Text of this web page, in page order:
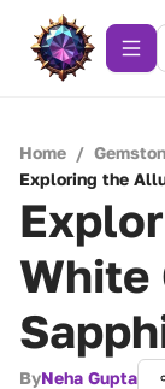
Home /
Exploring the
White
ByNeha Gupta